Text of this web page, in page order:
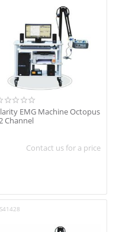
EMG Machine Octopus
Channel
Contact us for a price